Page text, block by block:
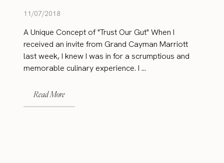
11/07/2018
A Unique Concept of "Trust Our Gut" When I
received an invite from Grand Cayman Marriott
last week, I knew I was in for a scrumptious and
memorable culinary experience. I ...
Read More